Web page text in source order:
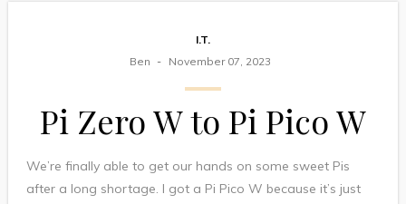
I.T.
Ben
November 07, 2023
Pi Zero W to Pi Pico W
We’re finally able to get our hands on some sweet Pis
after a long shortage. I got a Pi Pico W because it’s just